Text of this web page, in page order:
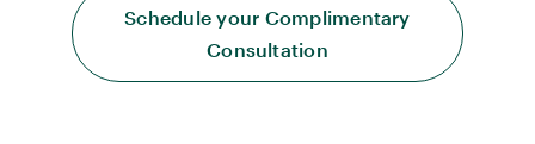
Schedule your Complimentary
Consultation